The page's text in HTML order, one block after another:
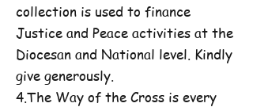
collection is used to finance
Justice and Peace activities at the
Diocesan and National level. Kindly
give generously.
4.The Way of the Cross is every